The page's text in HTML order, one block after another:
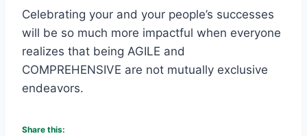
Celebrating your and your people’s successes
will be so much more impactful when everyone
realizes that being AGILE and
COMPREHENSIVE are not mutually exclusive
endeavors.
Share this: